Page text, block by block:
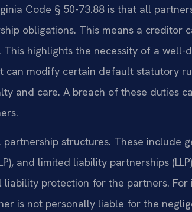
Code § 50-73.88 is that all
obligations. This means a creditor
highlights the necessity of a well-
can modify certain default statutory
and care. A breach of these duties
structures. These include
and limited liability partnerships
protection for the partners. For
is not personally liable for the